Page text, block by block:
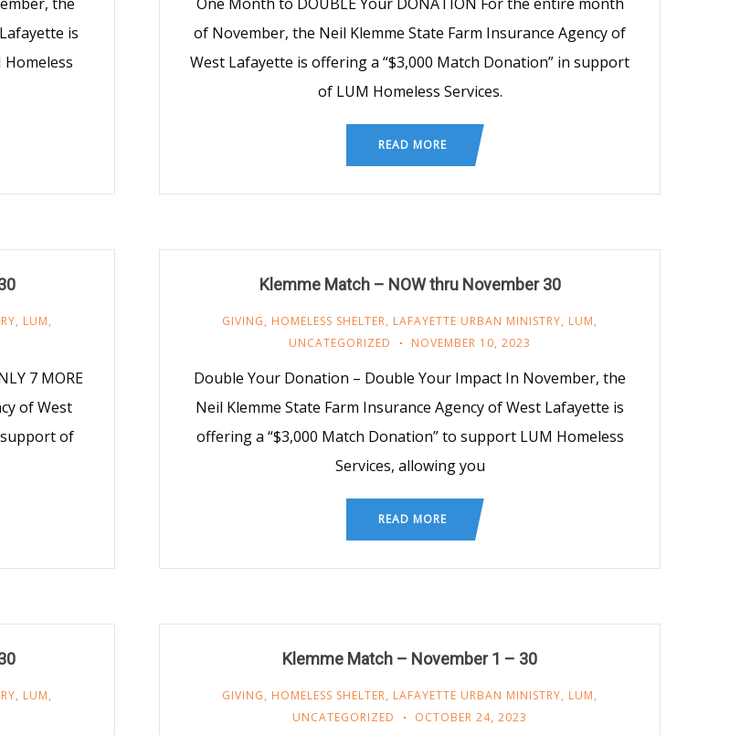
is
of November, the Neil Klemme State Farm Insurance Agency of
West Lafayette is offering a “$3,000 Match Donation” in support
of LUM Homeless Services.
READ MORE
, LUM,
7 MORE
of West
support of
Klemme Match – NOW thru November 30
GIVING, HOMELESS SHELTER, LAFAYETTE URBAN MINISTRY, LUM,
UNCATEGORIZED
NOVEMBER 10, 2023
Double Your Donation – Double Your Impact In November, the
Neil Klemme State Farm Insurance Agency of West Lafayette is
offering a “$3,000 Match Donation” to support LUM Homeless
Services, allowing you
READ MORE
, LUM,
Klemme Match – November 1 – 30
GIVING, HOMELESS SHELTER, LAFAYETTE URBAN MINISTRY, LUM,
UNCATEGORIZED
OCTOBER 24, 2023